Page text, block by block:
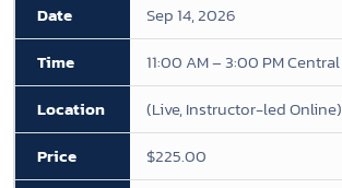
Sep 14, 2026
11:00 AM – 3:00 PM Central
(Live, Instructor-led Online)
$225.00